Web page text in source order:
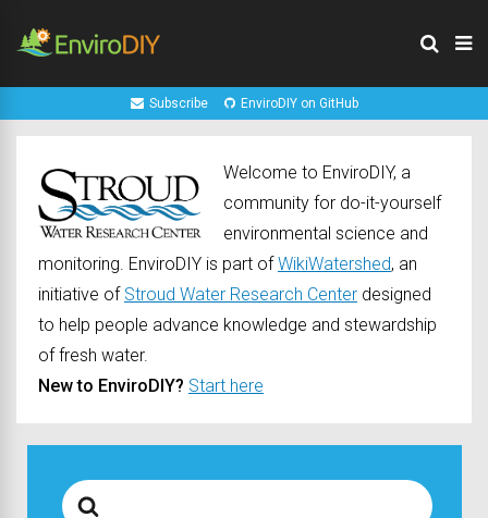
Subscribe EnviroDIY on GitHub
Welcome to EnviroDIY, a
community for do-it-yourself
environmental science and
monitoring. EnviroDIY is part ofWikiWatershed, an
initiative of Stroud Water Research Center designed
to help people advance knowledge and stewardship
of fresh water.
New to EnviroDIY? Start here
Search